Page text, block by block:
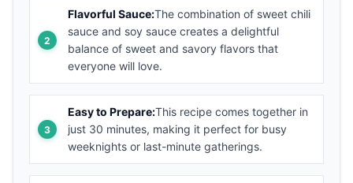
Flavorful Sauce:The combination of sweet chili
sauce and soy sauce creates a delightful
balance of sweet and savory flavors that
everyone will love.
Easy to Prepare:This recipe comes together in
just 30 minutes, making it perfect for busy
weeknights or last-minute gatherings.